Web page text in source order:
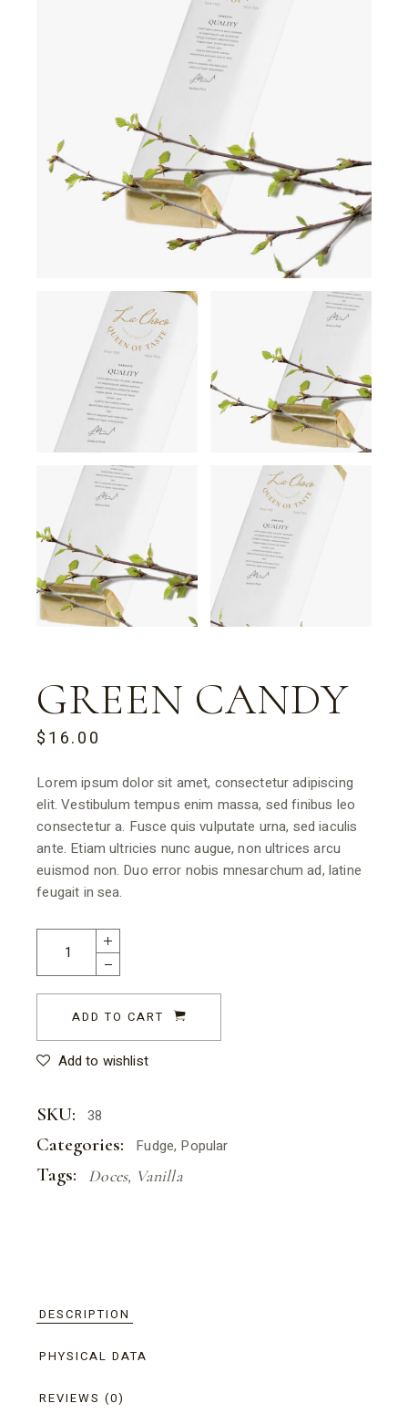
GREEN CANDY
$16.00
Lorem ipsum dolor sit amet, consectetur adipiscing
elit. Vestibulum tempus enim massa, sed finibus leo
consectetur a. Fusce quis vulputate urna, sed iaculis
ante. Etiam ultricies nunc augue, non ultrices arcu
euismod non. Duo error nobis mnesarchum ad, latine
feugait in sea.
ADD TO CART
Add to wishlist
SKU: 38
Categories: Fudge, Popular
Tags: Doces, Vanilla
DESCRIPTION
PHYSICAL DATA
REVIEWS (0)